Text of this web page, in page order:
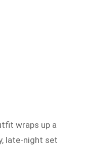
wraps up a
late-night set